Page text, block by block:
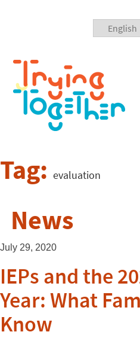
Tag: evaluation
News
July 29, 2020
IEPs and the
Year: What
Know